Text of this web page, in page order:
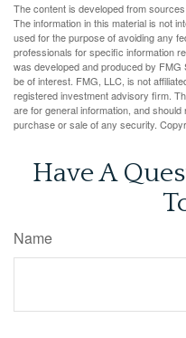
The content is developed from
The information in this material is not
used for the purpose of avoiding any
professionals for specific information
was developed and produced by FMG
be of interest. FMG, LLC, is not
registered investment advisory firm.
are for general information, and
purchase or sale of any security.
Have A
Name